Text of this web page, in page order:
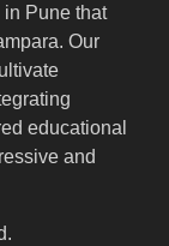
Pune that
Our
educational
and